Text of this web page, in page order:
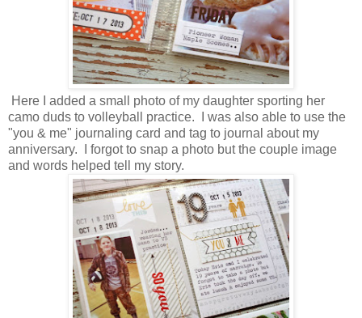
Here I added a small photo of my daughter sporting her
camo duds to volleyball practice. I was also able to use the
"you & me" journaling card and tag to journal about my
anniversary. I forgot to snap a photo but the couple image
and words helped tell my story.